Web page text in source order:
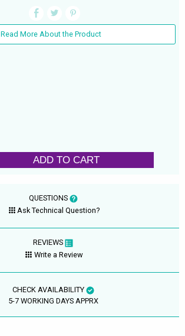
Read More About the Product
ADD TO CART
QUESTIONS
Ask Technical Question?
REVIEWS
Write a Review
CHECK AVAILABILITY
5-7 WORKING DAYS APPRX